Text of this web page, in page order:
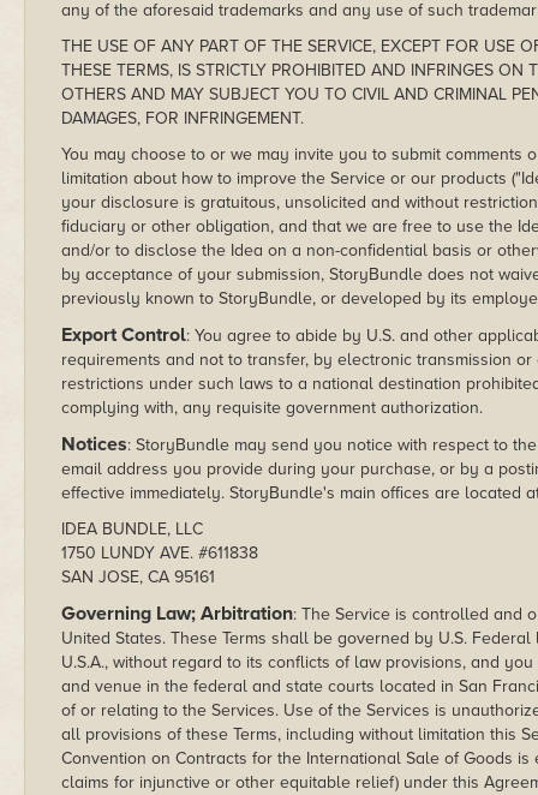
any of the aforesaid trademarks and any use of such
THE USE OF ANY PART OF THE SERVICE, EXCEPT FOR USE
THESE TERMS, IS STRICTLY PROHIBITED AND INFRINGES ON
OTHERS AND MAY SUBJECT YOU TO CIVIL AND CRIMINAL
DAMAGES, FOR INFRINGEMENT.
You may choose to or we may invite you to submit comments
limitation about how to improve the Service or our products
your disclosure is gratuitous, unsolicited and without
fiduciary or other obligation, and that we are free to use the
and/or to disclose the Idea on a non-confidential basis or
by acceptance of your submission, StoryBundle does not
previously known to StoryBundle, or developed by its
Export Control: You agree to abide by U.S. and other
requirements and not to transfer, by electronic transmission
restrictions under such laws to a national destination
complying with, any requisite government authorization.
Notices: StoryBundle may send you notice with respect to
email address you provide during your purchase, or by a
effective immediately. StoryBundle's main offices are located
IDEA BUNDLE, LLC
1750 LUNDY AVE. #611838
SAN JOSE, CA 95161
Governing Law; Arbitration: The Service is controlled and
United States. These Terms shall be governed by U.S.
U.S.A., without regard to its conflicts of law provisions, and
and venue in the federal and state courts located in San
of or relating to the Services. Use of the Services is
all provisions of these Terms, including without limitation this
Convention on Contracts for the International Sale of Goods
claims for injunctive or other equitable relief) under this